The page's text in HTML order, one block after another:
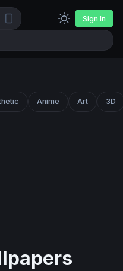
Sign In
Anime Art 3D